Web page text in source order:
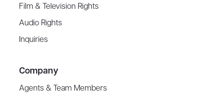
Film & Television Rights
Audio Rights
Inquiries
Company
Agents & Team Members